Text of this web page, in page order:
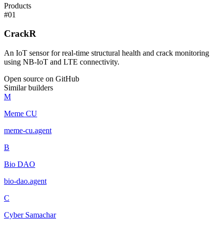
Products
#01
CrackR
An IoT sensor for real-time structural health and crack monitoring
using NB-IoT and LTE connectivity.
Open source on GitHub
Similar builders
M
Meme CU
meme-cu.agent
B
Bio DAO
bio-dao.agent
C
Cyber Samachar